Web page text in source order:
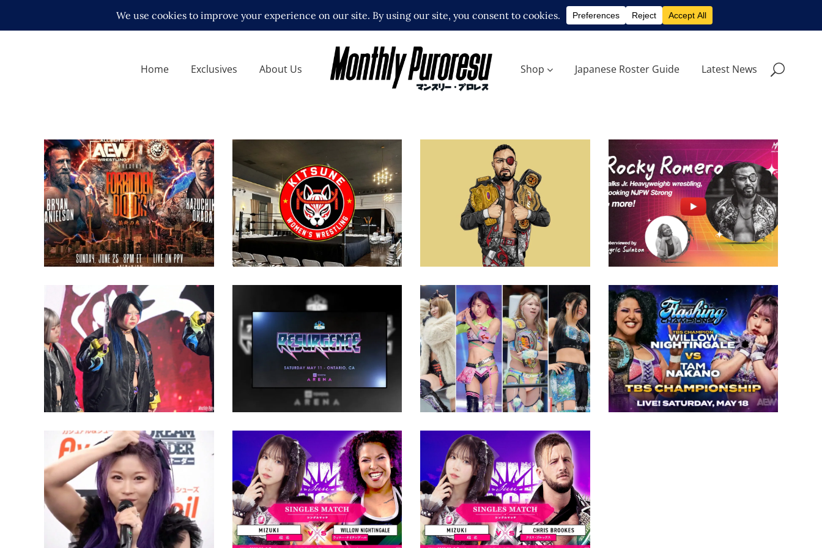
Home Exclusives About Us Shop Japanese Roster Guide Latest News
AEWxNew Japan presents
Forbidden Door – Review
and Results
Latest News
Kitsune Wrestling Launches
with Sellout Crowd in Los
Angeles
Latest News
Q&A with Rocky Romero, on
wrestling, backstage roles
and NJPW STRONG
Exclusive Interviews Features
Q&A with Rocky Romero, on
wrestling, backstage roles
and NJPW STRONG
midcard
Natsuko Tora Wants Giulia’s
NJPW STRONG Women’s Title
Latest News
NJPW STRONG Is Heading to
the Toyota Arena In May
Latest News
Cinderella Tournament
2024: Four Wrestlers to
Watch
Latest News
Tam Nakano Will Challenge
for TBS Women’s Title at
STARDOM’s Flashing
Champions
Latest News
President Taro Okada
Discusses How Quickly TBS
Title Happened for
STARDOM’s Flashing
Champions 2024
Latest News
Willow Nightingale Revealed
as Mizuki’s Mystery
Opponent at TJPW Summer
Sun Princess
Latest News
Chris Brookes to Replace
Willow Nightingale at TJPW
Summer Sun Princess
Latest News